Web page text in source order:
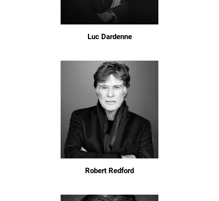
Luc Dardenne
Robert Redford